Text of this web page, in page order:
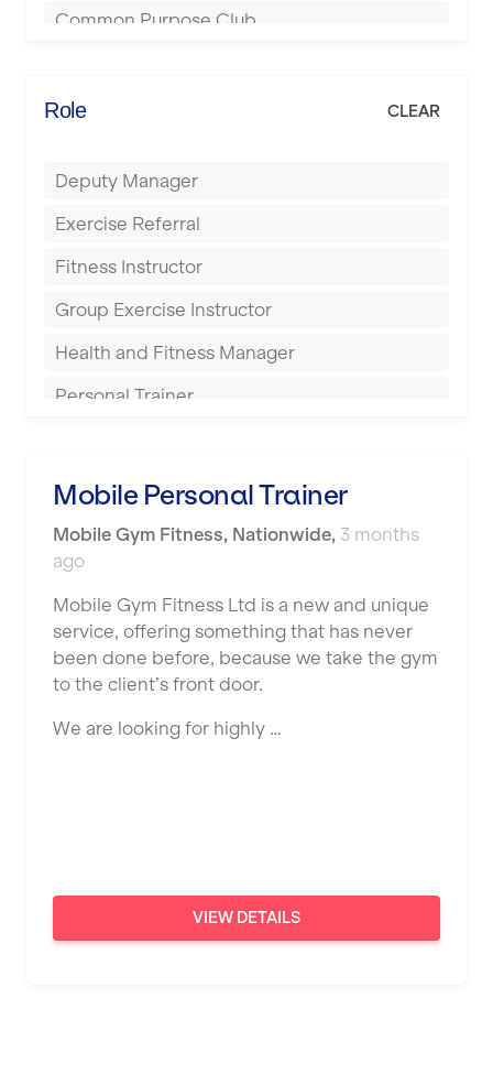
Buckingham
Doncaster
Dundee
East Kilbride
Edinburgh
Exeter
Greenock
Common Purpose Club
Energie Fitness
Everyone Active
Fit to Last
FitLab
Fitness Lab
Fitnniss
GLL
JD Gyms
Jubilee Hall Trust
KBPT
L Fit
Role CLEAR
Deputy Manager
Exercise Referral
Fitness Instructor
Group Exercise Instructor
Health and Fitness Manager
Personal Trainer
Sports Coach
Swimming Teacher
Tennis Coach
Tutor Assessor
Mobile Personal Trainer
Mobile Gym Fitness, Nationwide, 3 months
ago
Mobile Gym Fitness Ltd is a new and unique
service, offering something that has never
been done before, because we take the gym
to the client’s front door.
We are looking for highly …
VIEW DETAILS